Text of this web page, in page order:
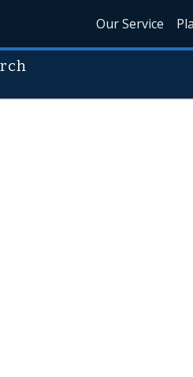
Our Service